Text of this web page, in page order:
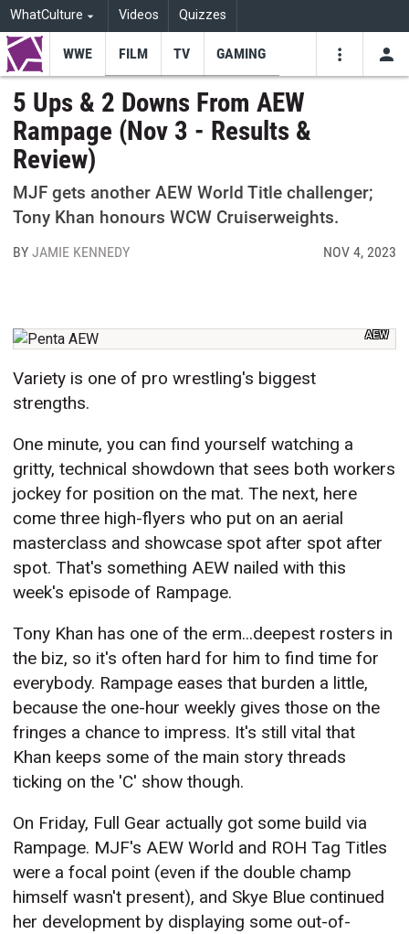
WhatCulture Videos Quizzes
Youtube
WWE FILM TV GAMING
5 Ups & 2 Downs From AEW
Rampage (Nov 3 - Results &
Review)
MJF gets another AEW World Title challenger;
Tony Khan honours WCW Cruiserweights.
BYJAMIE KENNEDY NOV 4, 2023
AEW
Variety is one of pro wrestling's biggest
strengths.
One minute, you can find yourself watching a
gritty, technical showdown that sees both workers
jockey for position on the mat. The next, here
come three high-flyers who put on an aerial
masterclass and showcase spot after spot after
spot. That's something AEW nailed with this
week's episode of Rampage.
Tony Khan has one of the erm...deepest rosters in
the biz, so it's often hard for him to find time for
everybody. Rampage eases that burden a little,
because the one-hour weekly gives those on the
fringes a chance to impress. It's still vital that
Khan keeps some of the main story threads
ticking on the 'C' show though.
On Friday, Full Gear actually got some build via
Rampage. MJF's AEW World and ROH Tag Titles
were a focal point (even if the double champ
himself wasn't present), and Skye Blue continued
her development by displaying some out-of-